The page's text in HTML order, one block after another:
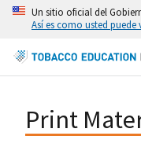
Un sitio oficial del
Así es como usted puede
Print